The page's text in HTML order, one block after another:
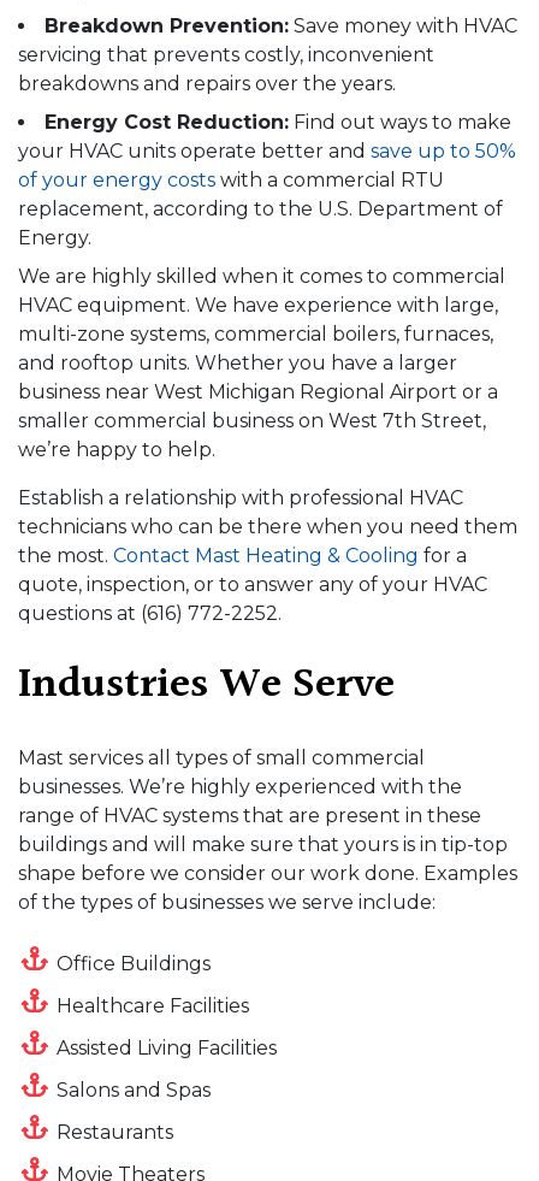
Breakdown Prevention: Save money with HVAC
servicing that prevents costly, inconvenient
breakdowns and repairs over the years.
Energy Cost Reduction: Find out ways to make
your HVAC units operate better and save up to 50%
of your energy costs with a commercial RTU
replacement, according to the U.S. Department of
Energy.
We are highly skilled when it comes to commercial
HVAC equipment. We have experience with large,
multi-zone systems, commercial boilers, furnaces,
and rooftop units. Whether you have a larger
business near West Michigan Regional Airport or a
smaller commercial business on West 7th Street,
we’re happy to help.
Establish a relationship with professional HVAC
technicians who can be there when you need them
the most. Contact Mast Heating & Cooling for a
quote, inspection, or to answer any of your HVAC
questions at (616) 772-2252.
Industries We Serve
Mast services all types of small commercial
businesses. We’re highly experienced with the
range of HVAC systems that are present in these
buildings and will make sure that yours is in tip-top
shape before we consider our work done. Examples
of the types of businesses we serve include:
Office Buildings
Healthcare Facilities
Assisted Living Facilities
Salons and Spas
Restaurants
Movie Theaters